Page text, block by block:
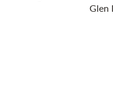
Glen